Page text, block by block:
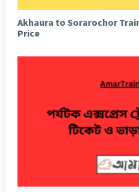
Akhaura to Sorarochor
Price